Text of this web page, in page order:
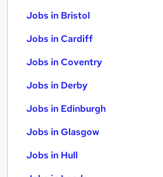
Jobs in Bristol
Jobs in Cardiff
Jobs in Coventry
Jobs in Derby
Jobs in Edinburgh
Jobs in Glasgow
Jobs in Hull